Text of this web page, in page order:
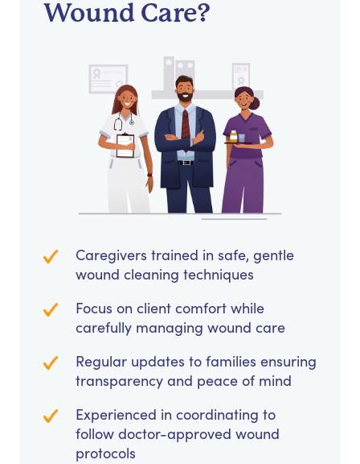
Wound Care?
Caregivers trained in safe, gentle
wound cleaning techniques
Focus on client comfort while
carefully managing wound care
Regular updates to families ensuring
transparency and peace of mind
Experienced in coordinating to
follow doctor-approved wound
protocols